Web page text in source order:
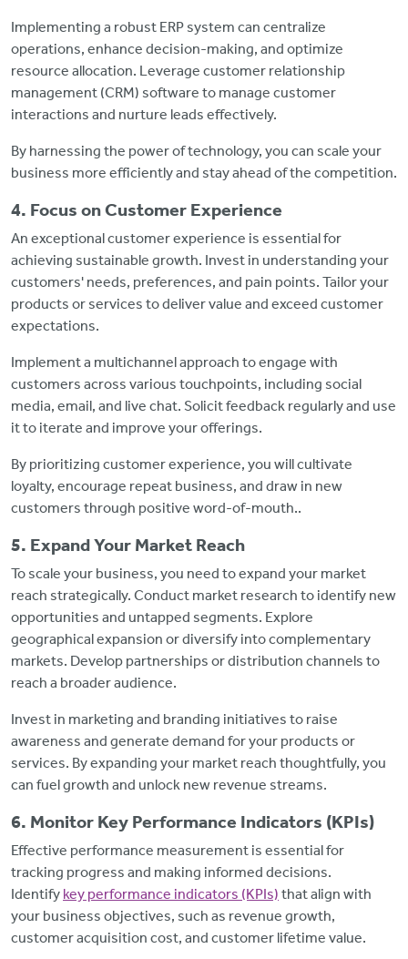
Implementing a robust ERP system can centralize
operations, enhance decision-making, and optimize
resource allocation. Leverage customer relationship
management (CRM) software to manage customer
interactions and nurture leads effectively.
By harnessing the power of technology, you can scale your
business more efficiently and stay ahead of the competition.
4. Focus on Customer Experience
An exceptional customer experience is essential for
achieving sustainable growth. Invest in understanding your
customers' needs, preferences, and pain points. Tailor your
products or services to deliver value and exceed customer
expectations.
Implement a multichannel approach to engage with
customers across various touchpoints, including social
media, email, and live chat. Solicit feedback regularly and use
it to iterate and improve your offerings.
By prioritizing customer experience, you will cultivate
loyalty, encourage repeat business, and draw in new
customers through positive word-of-mouth..
5. Expand Your Market Reach
To scale your business, you need to expand your market
reach strategically. Conduct market research to identify new
opportunities and untapped segments. Explore
geographical expansion or diversify into complementary
markets. Develop partnerships or distribution channels to
reach a broader audience.
Invest in marketing and branding initiatives to raise
awareness and generate demand for your products or
services. By expanding your market reach thoughtfully, you
can fuel growth and unlock new revenue streams.
6. Monitor Key Performance Indicators (KPIs)
Effective performance measurement is essential for
tracking progress and making informed decisions.
Identify key performance indicators (KPIs) that align with
your business objectives, such as revenue growth,
customer acquisition cost, and customer lifetime value.